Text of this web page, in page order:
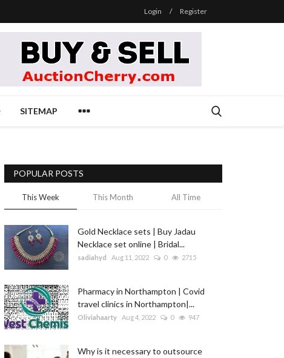
Login / Register
SITEMAP
POPULAR POSTS
This Week This Month All Time
Gold Necklace sets | Buy Jadau
Necklace set online | Bridal...
sadiahyd Aug 11, 2022 0 2715
Pharmacy in Northampton | Covid
travel clinics in Northampton|...
Oliviahaarty Aug 4, 2022 0 947
Why is it necessary to outsource